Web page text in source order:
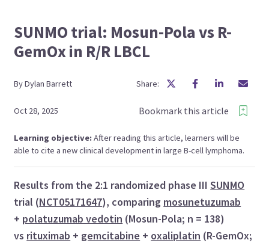
SUNMO trial: Mosun-Pola vs R-
GemOx in R/R LBCL
ByDylan Barrett Share:
Oct 28, 2025 Bookmark this article
Learning objective:After reading this article, learners will be
able to cite a new clinical development in large B-cell lymphoma.
Results from the 2:1 randomized phase IIISUNMO
trial (NCT05171647), comparing mosunetuzumab
+ polatuzumab vedotin (Mosun-Pola; n = 138)
vs rituximab + gemcitabine + oxaliplatin (R-GemOx;